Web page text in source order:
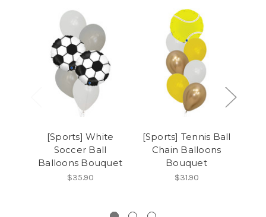
[Sports] White
Soccer Ball
Balloons Bouquet
$35.90
[Sports] Tennis Ball
Chain Balloons
Bouquet
$31.90